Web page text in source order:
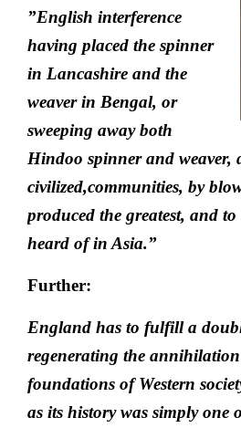
”English interference
having placed the spinner
in Lancashire and the
weaver in Bengal, or
sweeping away both
Hindoo spinner and weaver,
civilized,communities, by
produced the greatest, and
heard of in Asia.”
Further:
England has to fulfill a
regenerating the
foundations of Western
as its history was simply one